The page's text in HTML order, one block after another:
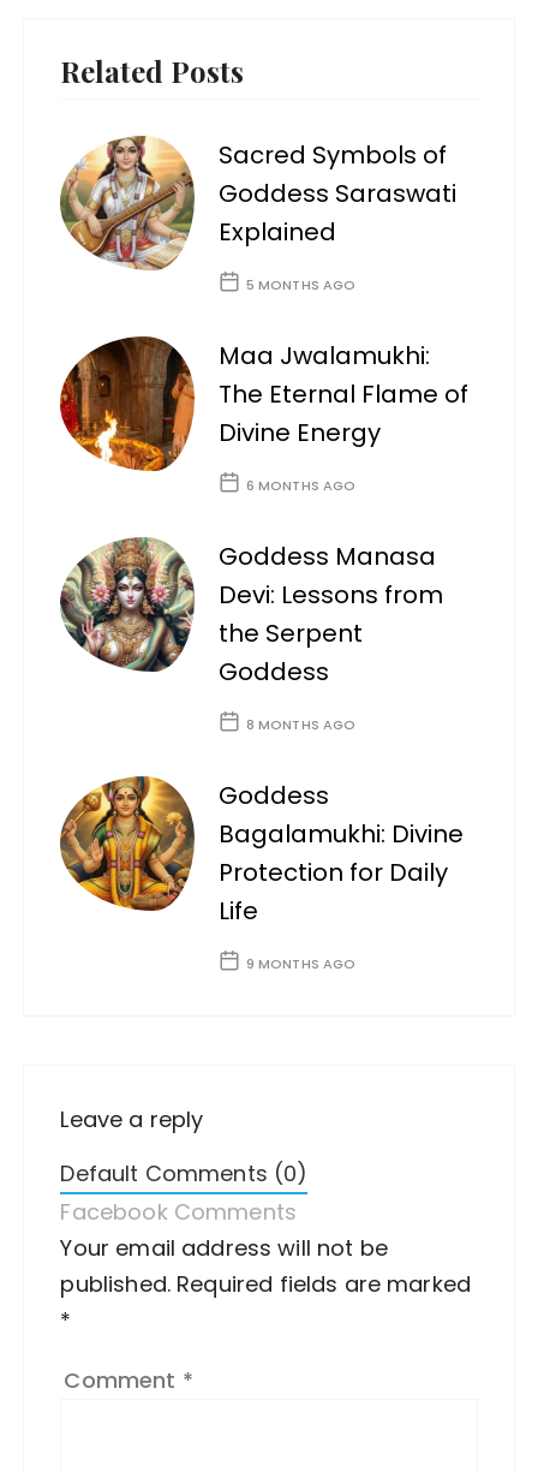
Related Posts
Sacred Symbols of
Goddess Saraswati
Explained
5 MONTHS AGO
Maa Jwalamukhi:
The Eternal Flame of
Divine Energy
6 MONTHS AGO
Goddess Manasa
Devi: Lessons from
the Serpent
Goddess
8 MONTHS AGO
Goddess
Bagalamukhi: Divine
Protection for Daily
Life
9 MONTHS AGO
Leave a reply
Default Comments (0)
Facebook Comments
Your email address will not be
published. Required fields are marked
*
Comment *
A
lt
e
n